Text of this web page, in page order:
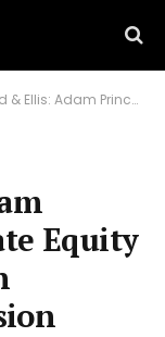
Joins As Private Equity And M&A Partner In Philadelphia Expansion
Equity